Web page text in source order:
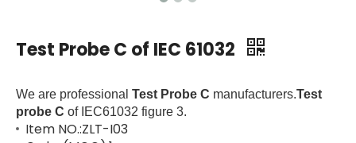
Test Probe C of IEC 61032
We are professional Test Probe C manufacturers.Test
probe C of IEC61032 figure 3.
Item NO.:ZLT-I03